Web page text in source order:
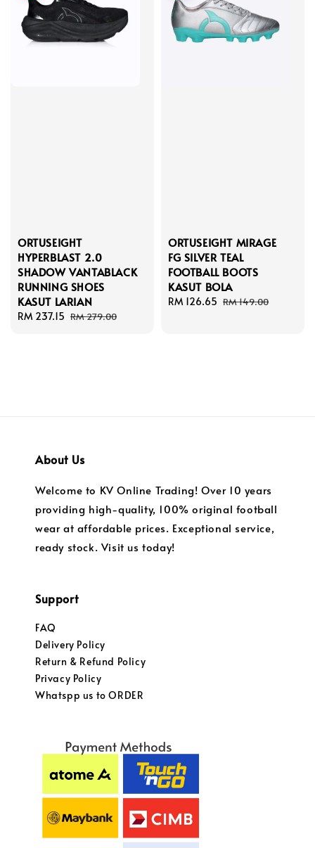
ORTUSEIGHT
HYPERBLAST 2.0
SHADOW VANTABLACK
RUNNING SHOES
KASUT LARIAN
Sale
RM 237.15 Regular
RM 279.00
ORTUSEIGHT MIRAGE
FG SILVER TEAL
FOOTBALL BOOTS
KASUT BOLA
Sale
RM 126.65 Regular
RM 149.00
About Us
Welcome to KV Online Trading! Over 10 years
providing high-quality, 100% original football
wear at affordable prices. Exceptional service,
ready stock. Visit us today!
Support
FAQ
Delivery Policy
Return & Refund Policy
Privacy Policy
Whatspp us to ORDER